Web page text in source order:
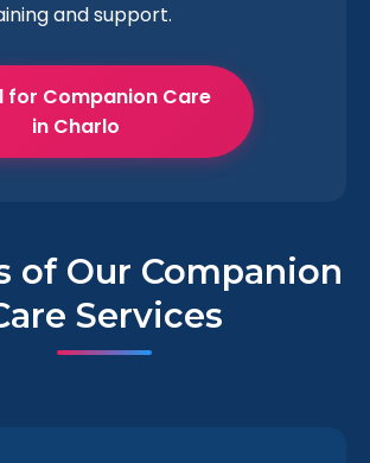
and support.
for Companion Care
in Charlo
of Our Companion
Services